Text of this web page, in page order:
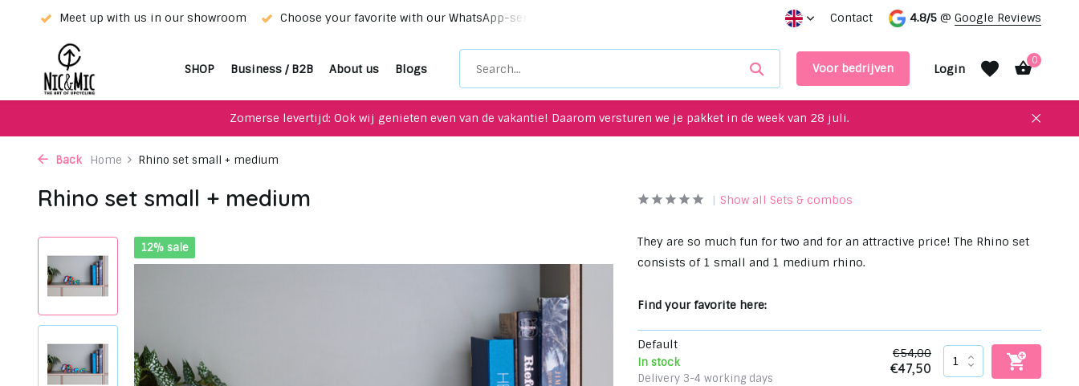
Meet up with us in our showroom Choose your favorite with our WhatsApp-service! Unique upcycling items for your interior! Meet up with us in our showroom
Contact 4.8/5 @ Google Reviews
SHOP Business / B2B About us Blogs Voor bedrijven Login
0
Zomerse levertijd: Ook wij genieten even van de vakantie! Daarom versturen we je pakket in de week van 28 juli.
Back Home Rhino set small + medium
Rhino set small + medium
12% sale
Show all Sets & combos
They are so much fun for two and for an attractive price! The Rhino set
consists of 1 small and 1 medium rhino.
Find your favorite here:
Default
In stock
Delivery 3-4 working days
€54,00
€47,50